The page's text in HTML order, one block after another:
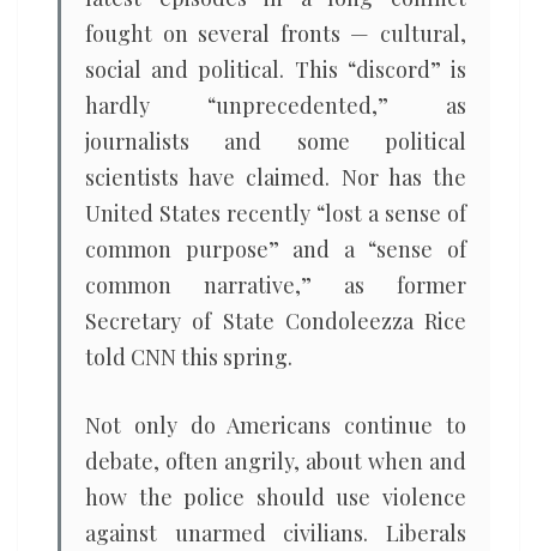
fought on several fronts — cultural,
social and political. This “discord” is
hardly “unprecedented,” as
journalists and some political
scientists have claimed. Nor has the
United States recently “lost a sense of
common purpose” and a “sense of
common narrative,” as former
Secretary of State Condoleezza Rice
told CNN this spring.
Not only do Americans continue to
debate, often angrily, about when and
how the police should use violence
against unarmed civilians. Liberals